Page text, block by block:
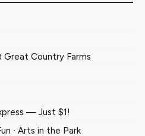
Great Country Farms
— Just $1!
∙ Arts in the Park